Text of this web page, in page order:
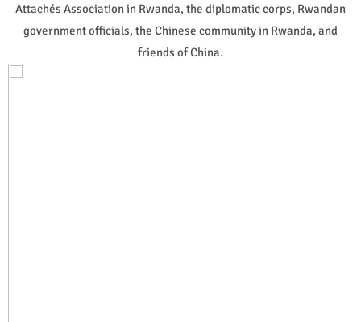
Attachés Association in Rwanda, the diplomatic corps, Rwandan
government officials, the Chinese community in Rwanda, and
friends of China.